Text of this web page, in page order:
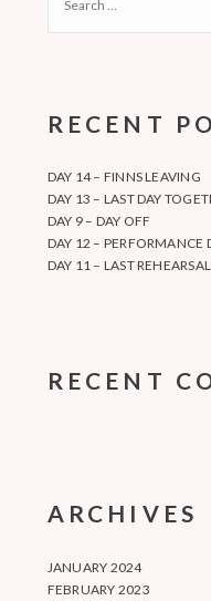
FOR:
RECENT
DAY 14 – FINNS LEAVING
DAY 13 – LAST DAY
DAY 9 – DAY OFF
DAY 12 – PERFORMANCE
DAY 11 – LAST
RECENT
ARCHIVES
JANUARY 2024
FEBRUARY 2023